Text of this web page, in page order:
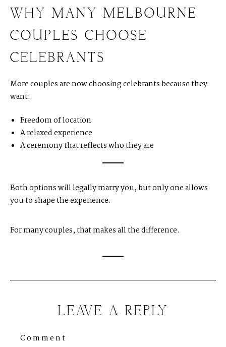
WHY MANY MELBOURNE
COUPLES CHOOSE
CELEBRANTS
More couples are now choosing celebrants because they
want:
Freedom of location
A relaxed experience
A ceremony that reflects who they are
Both options will legally marry you, but only one allows
you to shape the experience.
For many couples, that makes all the difference.
LEAVE A REPLY
Comment